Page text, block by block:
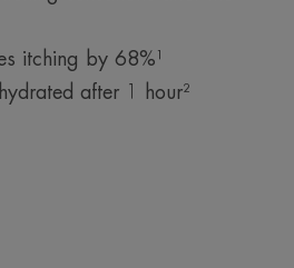
and an untreated control area after
over 24 hours and lipid substantivity
itching by 68%¹
after 1 hour²